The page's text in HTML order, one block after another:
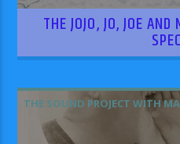
THE JOJO, JO, JOE
THE SOUND PROJECT WITH
RODRIGUEZ